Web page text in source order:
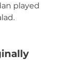
played